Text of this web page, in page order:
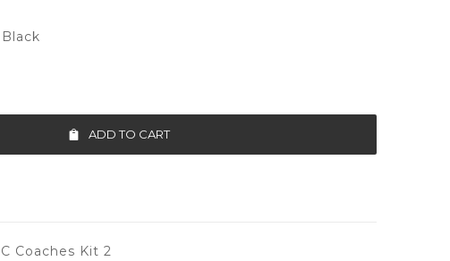
ADD TO CART
Coaches Kit 2